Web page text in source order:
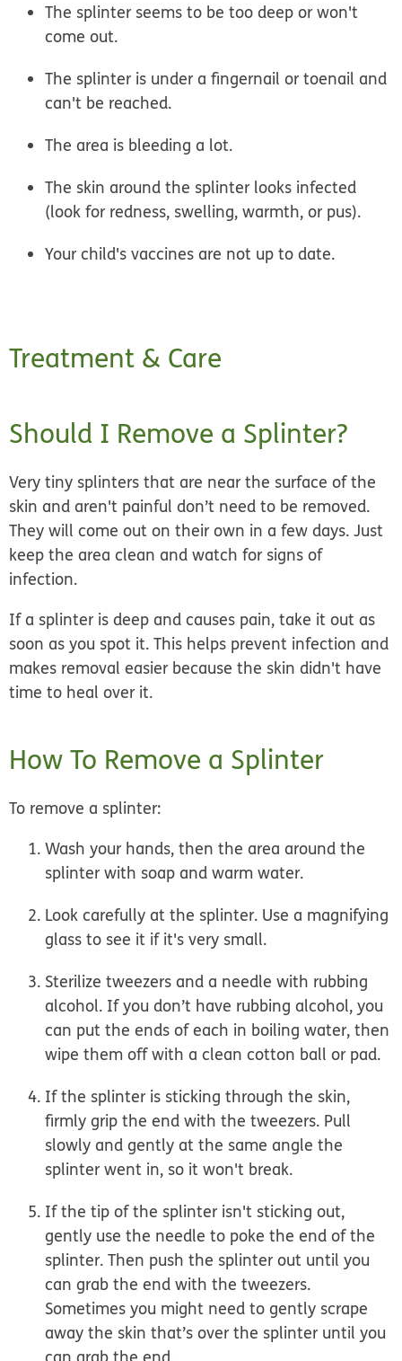
The splinter seems to be too deep or won't
come out.
The splinter is under a fingernail or toenail and
can't be reached.
The area is bleeding a lot.
The skin around the splinter looks infected
(look for redness, swelling, warmth, or pus).
Your child's vaccines are not up to date.
Treatment & Care
Should I Remove a Splinter?
Very tiny splinters that are near the surface of the
skin and aren't painful don’t need to be removed.
They will come out on their own in a few days. Just
keep the area clean and watch for signs of
infection.
If a splinter is deep and causes pain, take it out as
soon as you spot it. This helps prevent infection and
makes removal easier because the skin didn't have
time to heal over it.
How To Remove a Splinter
To remove a splinter:
Wash your hands, then the area around the
splinter with soap and warm water.
Look carefullyat the splinter. Use a magnifying
glass to see it if it's very small.
Sterilize tweezers and a needle with rubbing
alcohol. If you don’t have rubbing alcohol, you
can put the ends of each in boiling water, then
wipe them off with a clean cotton ball or pad.
If the splinter is sticking through the skin,
firmly grip the end with the tweezers. Pull
slowly and gently at the same angle the
splinter went in, so it won't break.
If the tip of the splinter isn't sticking out,
gently use the needle to poke the end of the
splinter. Then push the splinter out until you
can grab the end with the tweezers.
Sometimes you might need to gently scrape
away the skin that’s over the splinter until you